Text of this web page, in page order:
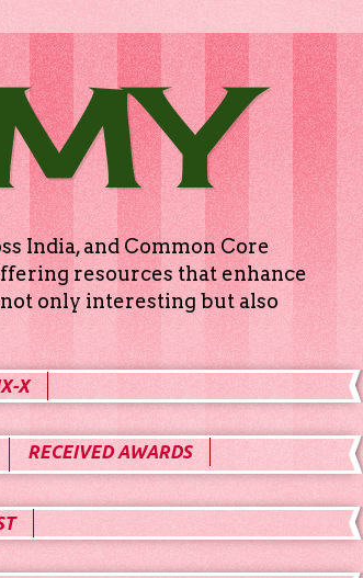
India, and Common Core
resources that enhance
only interesting but also
X
RECEIVED AWARDS